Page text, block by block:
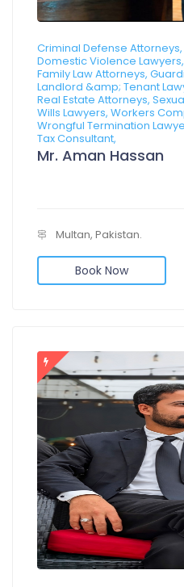
Criminal Defense
Domestic Violence
Family Law Attorneys,
Landlord &amp; Tenant
Real Estate Attorneys,
Wills Lawyers, Workers
Wrongful Termination
Tax Consultant,
Mr. Aman Hassan
Multan, Pakistan.
Book Now